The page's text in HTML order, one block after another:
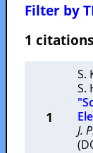
Filter by
1
1
S.
S.
J.